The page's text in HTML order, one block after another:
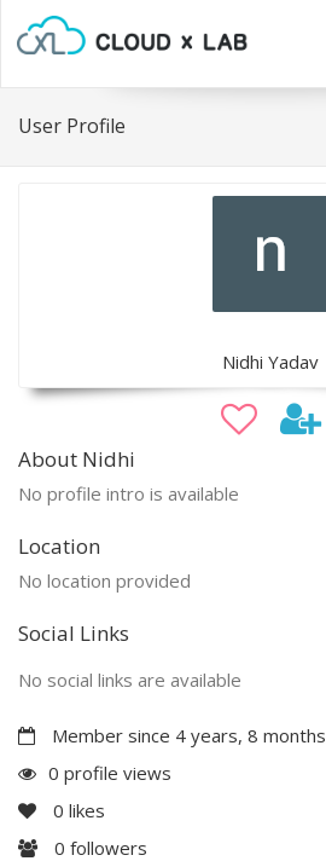
User Profile
Nidhi Yadav
About Nidhi
No profile intro is available
Location
No location provided
Social Links
No social links are available
Member since 4 years, 8 months
0 profile views
0 likes
0 followers